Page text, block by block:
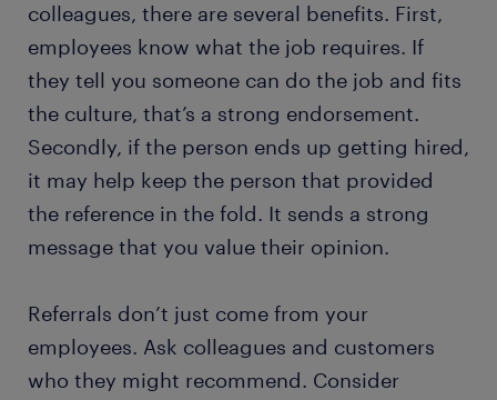
colleagues, there are several benefits. First,
employees know what the job requires. If
they tell you someone can do the job and fits
the culture, that’s a strong endorsement.
Secondly, if the person ends up getting hired,
it may help keep the person that provided
the reference in the fold. It sends a strong
message that you value their opinion.
Referrals don’t just come from your
employees. Ask colleagues and customers
who they might recommend. Consider